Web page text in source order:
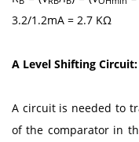
3.2/1.2mA = 2.7 KΩ
A Level Shifting Circuit:
A circuit is needed to
of the comparator in